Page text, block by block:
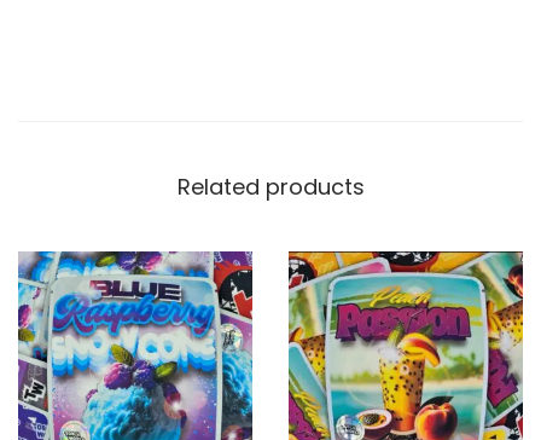
Related products